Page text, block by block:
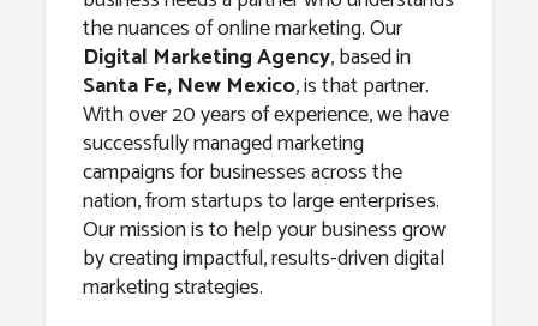
Santa Fe, New
Mexico
the nuances of online marketing. Our
Digital Marketing Agency, based in
Santa Fe, New Mexico, is that partner.
With over 20 years of experience, we have
successfully managed marketing
campaigns for businesses across the
nation, from startups to large enterprises.
Our mission is to help your business grow
by creating impactful, results-driven digital
marketing strategies.